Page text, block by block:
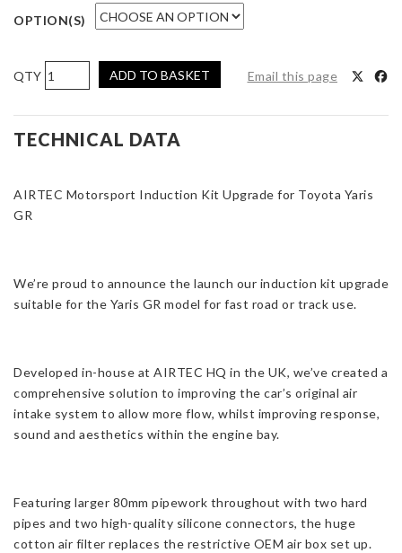
OPTION(S)
AIRTEC
Motorsport
Induction
Kit
Yaris
quantity
ADD TO BASKET Email this page
TECHNICAL DATA
AIRTEC Motorsport Induction Kit Upgrade for Toyota Yaris
GR
We’re proud to announce the launch our induction kit upgrade
suitable for the Yaris GR model for fast road or track use.
Developed in-house at AIRTEC HQ in the UK, we’ve created a
comprehensive solution to improving the car’s original air
intake system to allow more flow, whilst improving response,
sound and aesthetics within the engine bay.
Featuring larger 80mm pipework throughout with two hard
pipes and two high-quality silicone connectors, the huge
cotton air filter replaces the restrictive OEM air box set up.